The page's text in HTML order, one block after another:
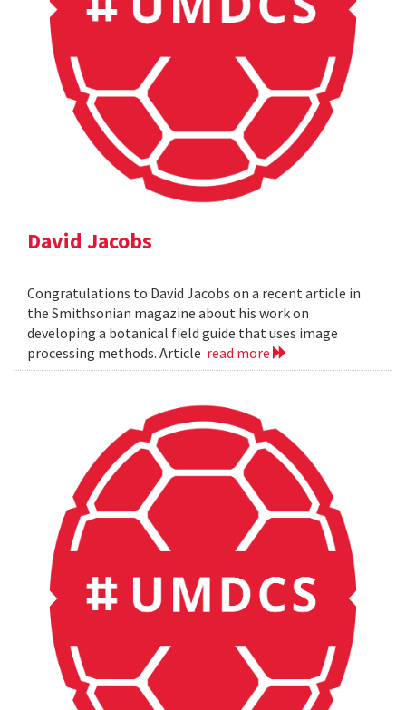
David Jacobs
Congratulations to David Jacobs on a recent article in
the Smithsonian magazine about his work on
developing a botanical field guide that uses image
processing methods. Article read more